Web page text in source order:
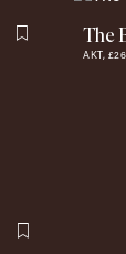
Flag this item
The
AKT, £26
Flag this item